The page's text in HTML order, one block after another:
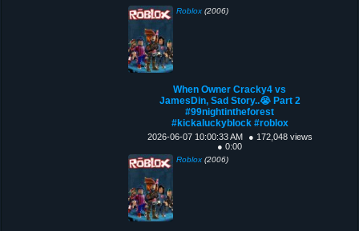
Roblox (2006)
When Owner Cracky4 vs
JamesDin, Sad Story..😭 Part 2
#99nightintheforest
#kickaluckyblock #roblox
2026-06-07 10:00:33 AM
● 172,048 views
● 0:00
Roblox (2006)